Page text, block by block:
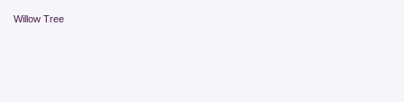
Willow Tree